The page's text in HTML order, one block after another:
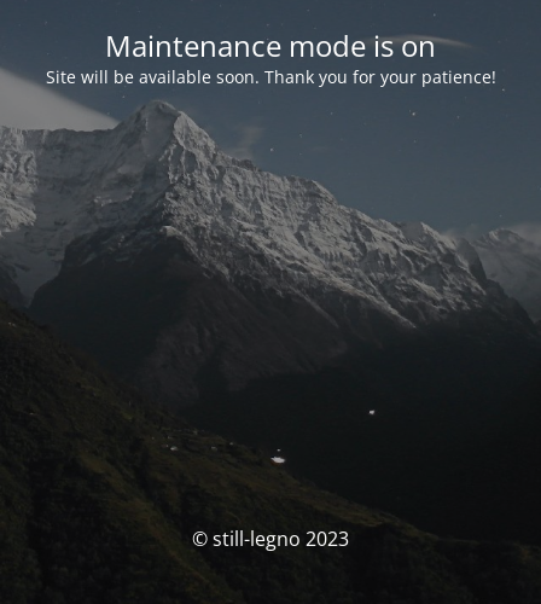
Maintenance mode is on
Site will be available soon. Thank you for your patience!
© still-legno 2023